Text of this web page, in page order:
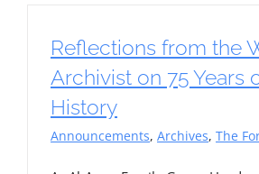
Reflections from the
Archivist on 75 Years
History
Announcements, Archives, The